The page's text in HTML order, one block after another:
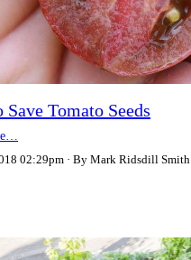
Save Tomato Seeds
02:29pm
By Mark Ridsdill Smith